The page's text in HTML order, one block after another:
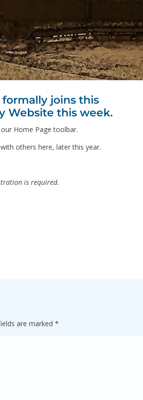
joins this
Website this week.
Home Page toolbar.
others here, later this year.
is required.
are marked*